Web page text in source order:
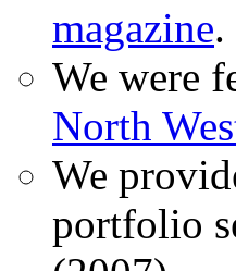
magazine.
We were
North
We
portfolio